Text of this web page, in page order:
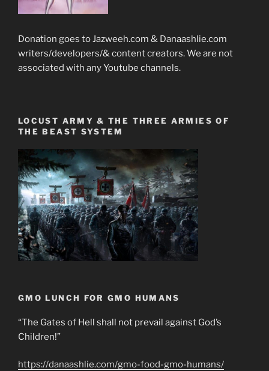
Donation goes to Jazweeh.com & Danaashlie.com
writers/developers/& content creators. We are not
associated with any Youtube channels.
LOCUST ARMY & THE THREE ARMIES OF
THE BEAST SYSTEM
GMO LUNCH FOR GMO HUMANS
“The Gates of Hell shall not prevail against God’s
Children!”
https://danaashlie.com/gmo-food-gmo-humans/